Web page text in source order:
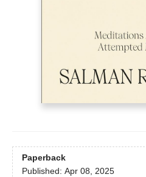
Paperback
Published: Apr 08, 2025